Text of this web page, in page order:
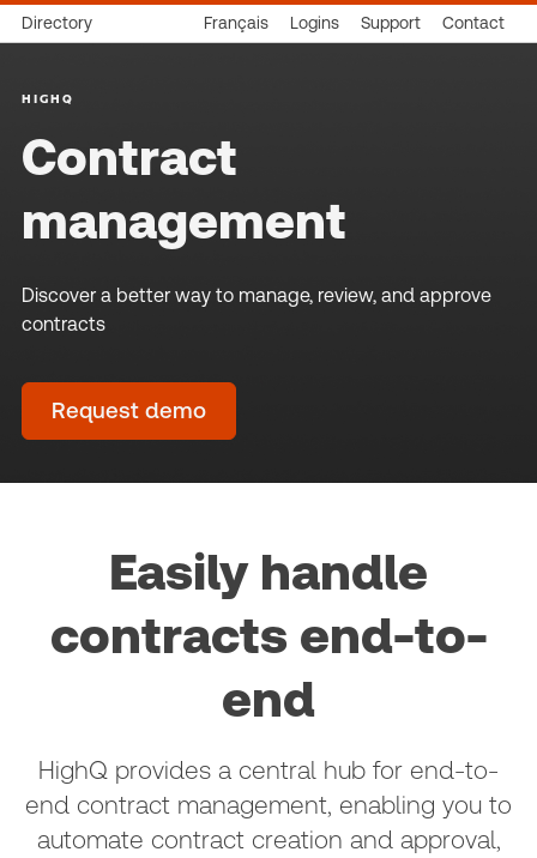
Directory Français Logins Support Contact
HIGHQ
Contract
management
Discover a better way to manage, review, and approve
contracts
Request demo
Easily handle
contracts end-to-
end
HighQ provides a central hub for end-to-
end contract management, enabling you to
automate contract creation and approval,